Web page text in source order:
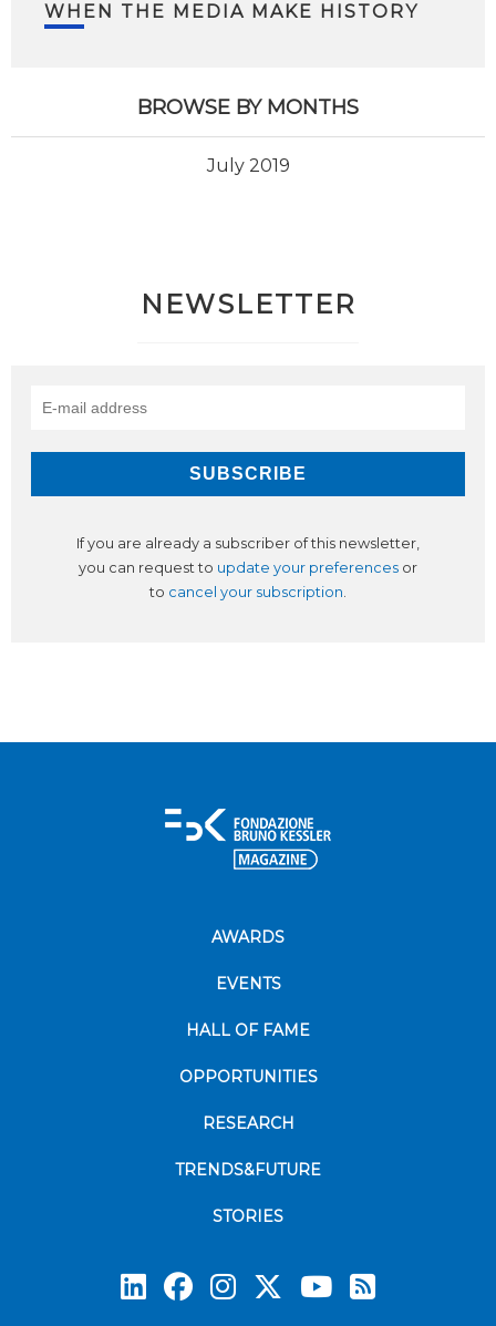
WHEN THE MEDIA MAKE HISTORY
BROWSE BY MONTHS
July 2019
NEWSLETTER
If you are already a subscriber of this newsletter,
you can request to update your preferences or
to cancel your subscription.
AWARDS
EVENTS
HALL OF FAME
OPPORTUNITIES
RESEARCH
TRENDS&FUTURE
STORIES